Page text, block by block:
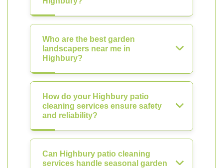
Who are the best garden
landscapers near me in
Highbury?
How do your Highbury patio
cleaning services ensure safety
and reliability?
Can Highbury patio cleaning
services handle seasonal garden